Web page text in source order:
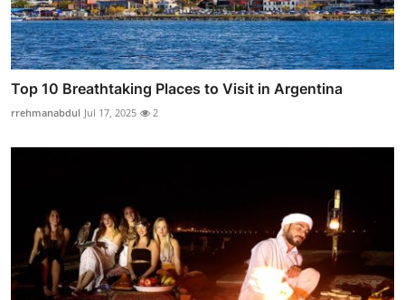
Top 10 Breathtaking Places to Visit in Argentina
rrehmanabdul Jul 17, 2025 2